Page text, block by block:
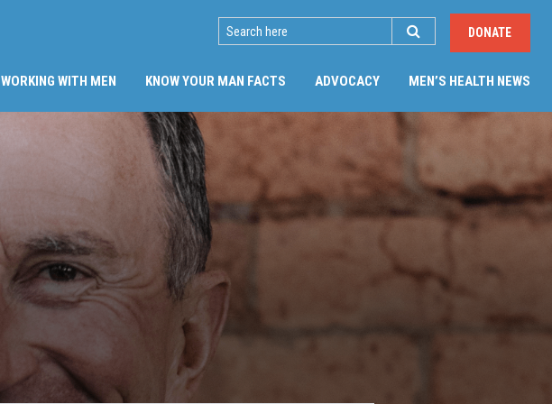
SEARCH DONATE
WORKING WITH MEN KNOW YOUR MAN FACTS ADVOCACY MEN’S HEALTH NEWS